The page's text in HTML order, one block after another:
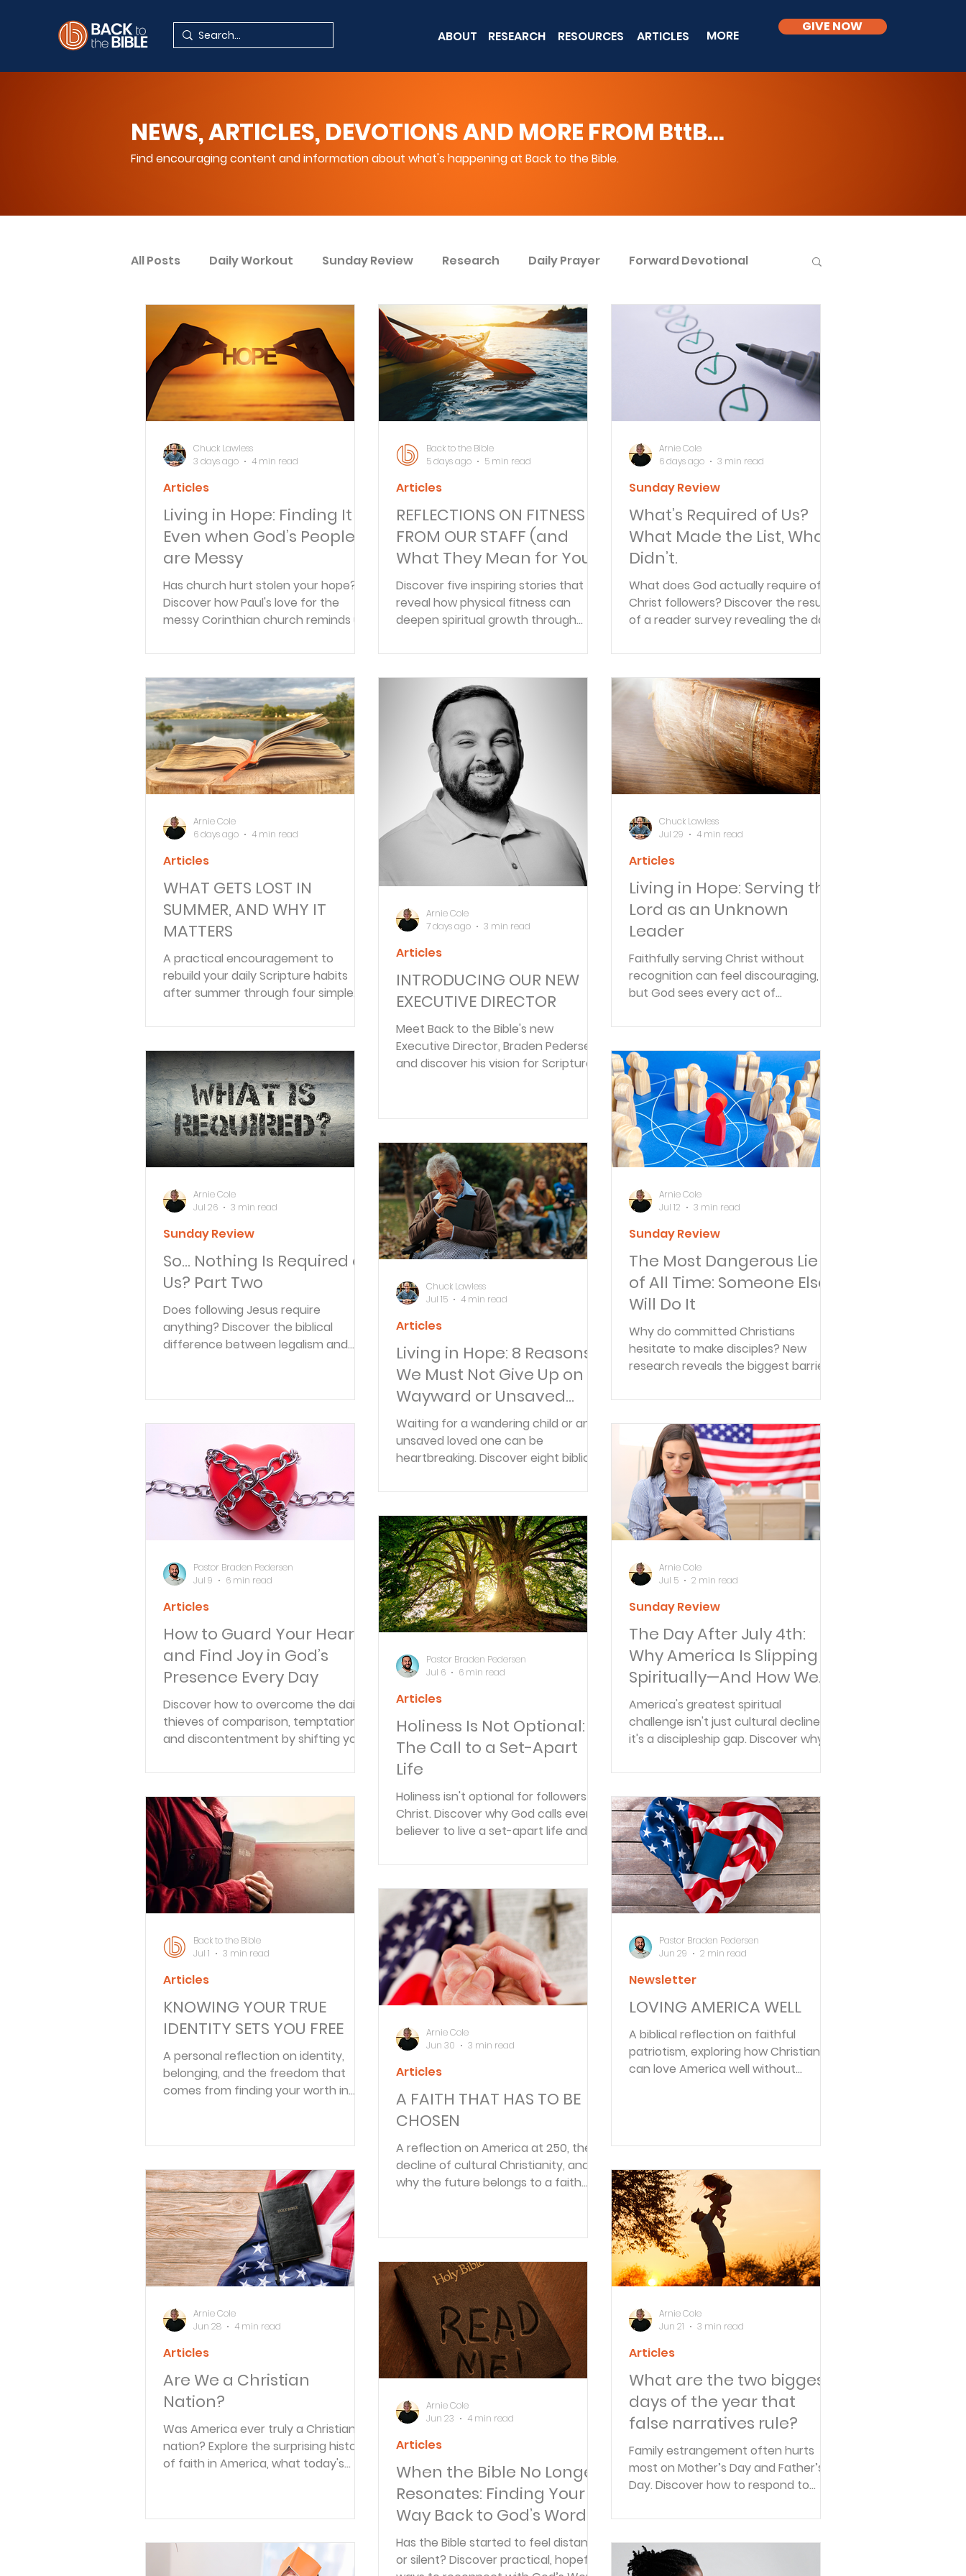
ABOUT RESEARCH RESOURCES ARTICLES MORE
GIVE NOW
NEWS, ARTICLES, DEVOTIONS AND MORE FROM BttB...
Find encouraging content and information about what's happening at Back to the Bible.
All Posts Daily Workout Sunday Review Research Daily Prayer Forward Devotional
Win Today Bible Knowledge Level 1 Bible Knowledge Level 2
Bible Knowledge Level 3 Articles Newsletter Quizzes Warren Wiersbe
Strength for the Journey Daily Fuel Lessons on Living Streams in the Desert
Joy and Strength Temptations, Trials and Triumphs
Prayer, Praise and Promise Family Devotions Bryan Clark Testimonies
Living in Hope: Finding It
Even when God’s People
are Messy
Has church hurt stolen your hope?
Discover how Paul's love for the
messy Corinthian church reminds us
people—and in imperfect churches.
Articles
Chuck Lawless
3 days ago
4 min read
REFLECTIONS ON FITNESS
FROM OUR STAFF (and
What They Mean for Your
Soul)
Discover five inspiring stories that
reveal how physical fitness can
deepen spiritual growth through
perseverance.
Articles
Back to the Bible
5 days ago
5 min read
What’s Required of Us?
What Made the List, What
Didn’t.
What does God actually require of
Christ followers? Discover the results
of a reader survey revealing the daily
the difference between biblical
Sunday Review
Arnie Cole
6 days ago
3 min read
WHAT GETS LOST IN
SUMMER, AND WHY IT
MATTERS
A practical encouragement to
rebuild your daily Scripture habits
after summer through four simple
Respond, and Reveal.
Articles
Arnie Cole
6 days ago
4 min read
INTRODUCING OUR NEW
EXECUTIVE DIRECTOR
Meet Back to the Bible's new
Executive Director, Braden Pedersen,
and discover his vision for Scripture-
Articles
Arnie Cole
7 days ago
3 min read
Living in Hope: Serving the
Lord as an Unknown
Leader
Faithfully serving Christ without
recognition can feel discouraging,
but God sees every act of
found in making Jesus—not ourselves
Articles
Chuck Lawless
Jul 29
4 min read
So… Nothing Is Required of
Us? Part Two
Does following Jesus require
anything? Discover the biblical
difference between legalism and
life.
Sunday Review
Arnie Cole
Jul 26
3 min read
Living in Hope: 8 Reasons
We Must Not Give Up on
Wayward or Unsaved
Loved Ones
Waiting for a wandering child or an
unsaved loved one can be
heartbreaking. Discover eight biblical
and living in hope as God continues
Articles
Chuck Lawless
Jul 15
4 min read
The Most Dangerous Lie
of All Time: Someone Else
Will Do It
Why do committed Christians
hesitate to make disciples? New
research reveals the biggest barrier
—it's believing someone else is better
Sunday Review
Arnie Cole
Jul 12
3 min read
How to Guard Your Heart
and Find Joy in God’s
Presence Every Day
Discover how to overcome the daily
thieves of comparison, temptation,
and discontentment by shifting your
found in Christ.
Articles
Pastor Braden Pedersen
Jul 9
6 min read
Holiness Is Not Optional:
The Call to a Set-Apart
Life
Holiness isn't optional for followers of
Christ. Discover why God calls every
believer to live a set-apart life and
spiritual transformation.
Articles
Pastor Braden Pedersen
Jul 6
6 min read
The Day After July 4th:
Why America Is Slipping
Spiritually—And How We
Can Be Part of the
Solution
America's greatest spiritual
challenge isn't just cultural decline—
it's a discipleship gap. Discover why
others follow Jesus and how you can
Sunday Review
Arnie Cole
Jul 5
2 min read
KNOWING YOUR TRUE
IDENTITY SETS YOU FREE
A personal reflection on identity,
belonging, and the freedom that
comes from finding your worth in
Articles
Back to the Bible
Jul 1
3 min read
A FAITH THAT HAS TO BE
CHOSEN
A reflection on America at 250, the
decline of cultural Christianity, and
why the future belongs to a faith
Articles
Arnie Cole
Jun 30
3 min read
LOVING AMERICA WELL
A biblical reflection on faithful
patriotism, exploring how Christians
can love America well without
Newsletter
Pastor Braden Pedersen
Jun 29
2 min read
Are We a Christian
Nation?
Was America ever truly a Christian
nation? Explore the surprising history
of faith in America, what today's
Articles
Arnie Cole
Jun 28
4 min read
When the Bible No Longer
Resonates: Finding Your
Way Back to God’s Word
Has the Bible started to feel distant
or silent? Discover practical, hopeful
Articles
Arnie Cole
Jun 23
4 min read
What are the two biggest
days of the year that
false narratives rule?
Family estrangement often hurts
most on Mother’s Day and Father’s
Day. Discover how to respond to
to God, and find peace when
Articles
Arnie Cole
Jun 21
3 min read